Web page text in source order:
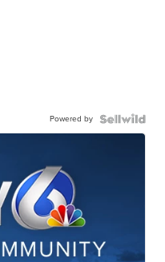
Powered by